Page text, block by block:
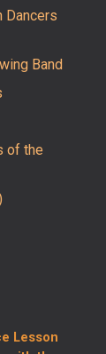
Dancers
Band
of the
Lesson